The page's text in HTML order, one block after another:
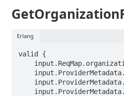
Erlang
valid {